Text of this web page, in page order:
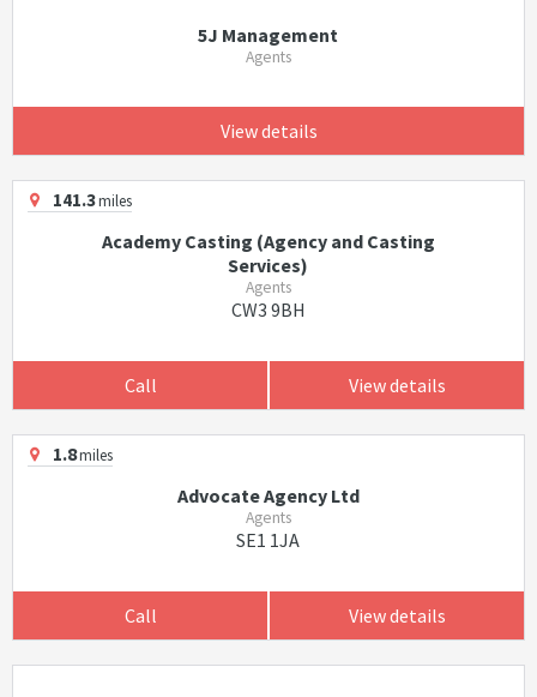
5J Management
Agents
View details
141.3miles
Academy Casting (Agency and Casting
Services)
Agents
CW3 9BH
Call View details
1.8miles
Advocate Agency Ltd
Agents
SE1 1JA
Call View details